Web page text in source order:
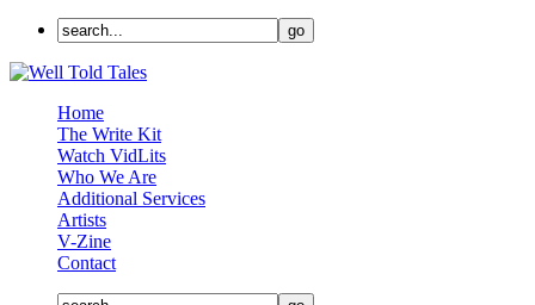
Home
The Write Kit
Watch VidLits
Who We Are
Additional Services
Artists
V-Zine
Contact